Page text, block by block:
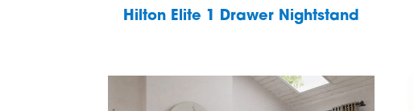
Hilton Elite 1 Drawer Nightstand